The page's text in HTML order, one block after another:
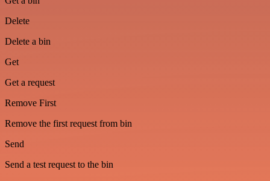
Delete
Delete a bin
Get
Get a request
Remove First
Remove the first request from bin
Send
Send a test request to the bin